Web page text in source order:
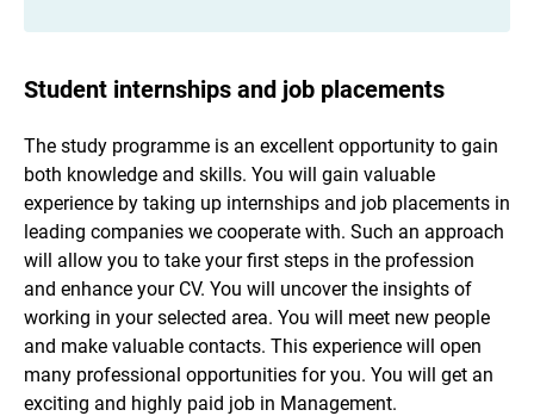
Student internships and job placements
The study programme is an excellent opportunity to gain
both knowledge and skills. You will gain valuable
experience by taking up internships and job placements in
leading companies we cooperate with. Such an approach
will allow you to take your first steps in the profession
and enhance your CV. You will uncover the insights of
working in your selected area. You will meet new people
and make valuable contacts. This experience will open
many professional opportunities for you. You will get an
exciting and highly paid job in Management.